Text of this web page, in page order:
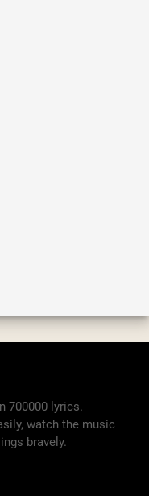
700000 lyrics.
watch the music
bravely.